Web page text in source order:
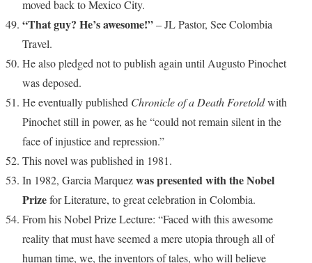
moved back to Mexico City.
“That guy? He’s awesome!”– JL Pastor, See Colombia
Travel.
He also pledged not to publish again until Augusto Pinochet
was deposed.
He eventually published Chronicle of a Death Foretoldwith
Pinochet still in power, as he “could not remain silent in the
face of injustice and repression.”
This novel was published in 1981.
In 1982, Garcia Marquezwas presented with the Nobel
Prizefor Literature, to great celebration in Colombia.
From his Nobel Prize Lecture: “Faced with this awesome
reality that must have seemed a mere utopia through all of
human time, we, the inventors of tales, who will believe